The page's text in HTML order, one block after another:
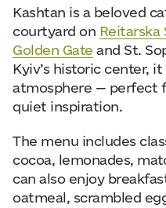
Kashtan is a beloved
courtyard on Reitarska
Golden Gate and St.
Kyiv’s historic center,
atmosphere — perfect
quiet inspiration.
The menu includes
cocoa, lemonades,
can also enjoy
oatmeal, scrambled